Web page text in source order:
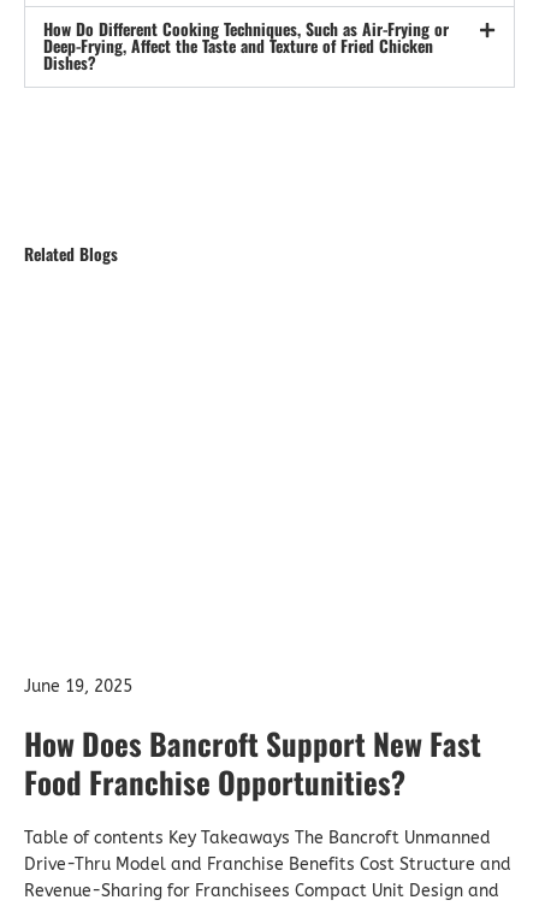
How Do Different Cooking Techniques, Such as Air-Frying or
Deep-Frying, Affect the Taste and Texture of Fried Chicken
Dishes?
Related Blogs
June 19, 2025
How Does Bancroft Support New Fast
Food Franchise Opportunities?
Table of contents Key Takeaways The Bancroft Unmanned
Drive-Thru Model and Franchise Benefits Cost Structure and
Revenue-Sharing for Franchisees Compact Unit Design and